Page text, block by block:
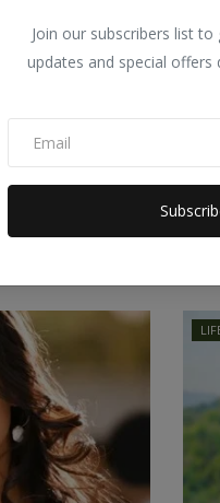
Join our subscribers list
updates and special offers
attacks in
a 40-day war
Staff